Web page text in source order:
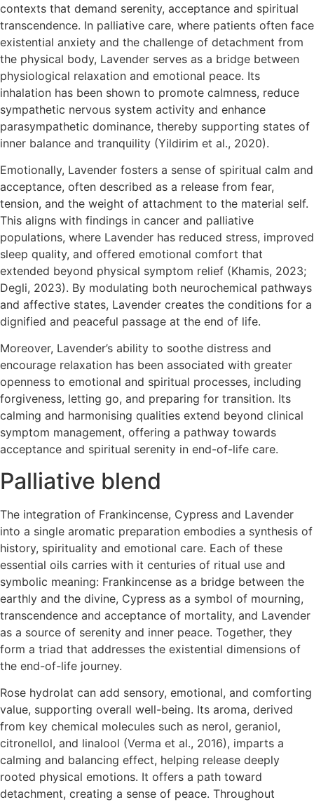
contexts that demand serenity, acceptance and spiritual
transcendence. In palliative care, where patients often face
existential anxiety and the challenge of detachment from
the physical body, Lavender serves as a bridge between
physiological relaxation and emotional peace. Its
inhalation has been shown to promote calmness, reduce
sympathetic nervous system activity and enhance
parasympathetic dominance, thereby supporting states of
inner balance and tranquility (Yildirim et al., 2020).
Emotionally, Lavender fosters a sense of spiritual calm and
acceptance, often described as a release from fear,
tension, and the weight of attachment to the material self.
This aligns with findings in cancer and palliative
populations, where Lavender has reduced stress, improved
sleep quality, and offered emotional comfort that
extended beyond physical symptom relief (Khamis, 2023;
Degli, 2023). By modulating both neurochemical pathways
and affective states, Lavender creates the conditions for a
dignified and peaceful passage at the end of life.
Moreover, Lavender’s ability to soothe distress and
encourage relaxation has been associated with greater
openness to emotional and spiritual processes, including
forgiveness, letting go, and preparing for transition. Its
calming and harmonising qualities extend beyond clinical
symptom management, offering a pathway towards
acceptance and spiritual serenity in end-of-life care.
Palliative blend
The integration of Frankincense, Cypress and Lavender
into a single aromatic preparation embodies a synthesis of
history, spirituality and emotional care. Each of these
essential oils carries with it centuries of ritual use and
symbolic meaning: Frankincense as a bridge between the
earthly and the divine, Cypress as a symbol of mourning,
transcendence and acceptance of mortality, and Lavender
as a source of serenity and inner peace. Together, they
form a triad that addresses the existential dimensions of
the end-of-life journey.
Rose hydrolat can add sensory, emotional, and comforting
value, supporting overall well-being. Its aroma, derived
from key chemical molecules such as nerol, geraniol,
citronellol, and linalool (Verma et al., 2016), imparts a
calming and balancing effect, helping release deeply
rooted physical emotions. It offers a path toward
detachment, creating a sense of peace. Throughout